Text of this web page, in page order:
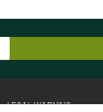
LEGAL WARNING